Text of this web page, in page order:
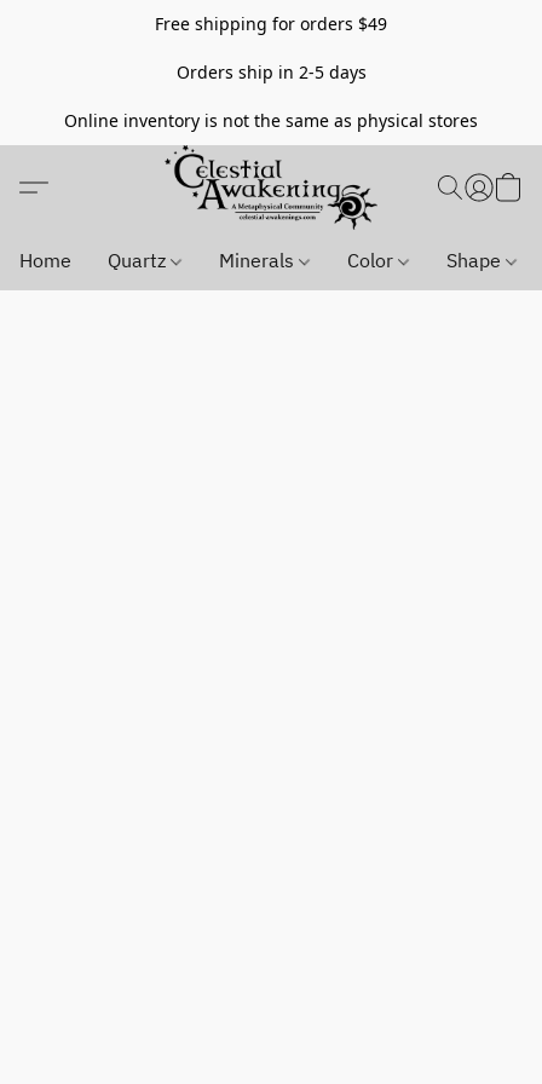
Free shipping for orders $49
Orders ship in 2-5 days
Online inventory is not the same as physical stores
Home Quartz Minerals Color Shape